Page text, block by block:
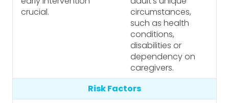
crucial.
circumstances,
such as health
conditions,
disabilities or
dependency on
caregivers.
Risk Factors